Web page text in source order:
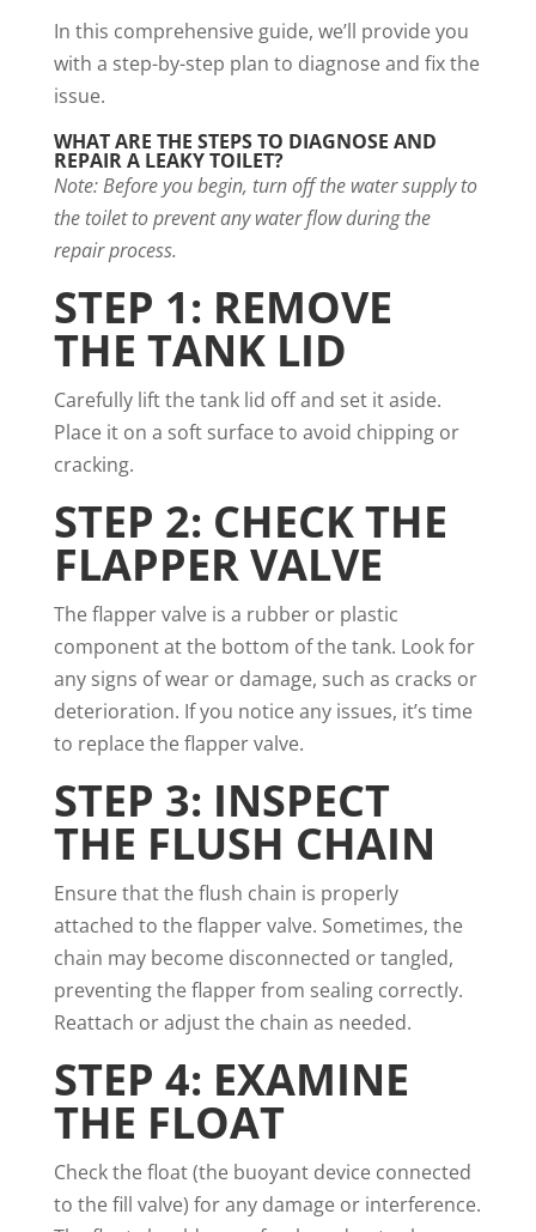
In this comprehensive guide, we’ll provide you
with a step-by-step plan to diagnose and fix the
issue.
WHAT ARE THE STEPS TO DIAGNOSE AND
REPAIR A LEAKY TOILET?
Note: Before you begin, turn off the water supply to
the toilet to prevent any water flow during the
repair process.
STEP 1: REMOVE
THE TANK LID
Carefully lift the tank lid off and set it aside.
Place it on a soft surface to avoid chipping or
cracking.
STEP 2: CHECK THE
FLAPPER VALVE
The flapper valve is a rubber or plastic
component at the bottom of the tank. Look for
any signs of wear or damage, such as cracks or
deterioration. If you notice any issues, it’s time
to replace the flapper valve.
STEP 3: INSPECT
THE FLUSH CHAIN
Ensure that the flush chain is properly
attached to the flapper valve. Sometimes, the
chain may become disconnected or tangled,
preventing the flapper from sealing correctly.
Reattach or adjust the chain as needed.
STEP 4: EXAMINE
THE FLOAT
Check the float (the buoyant device connected
to the fill valve) for any damage or interference.